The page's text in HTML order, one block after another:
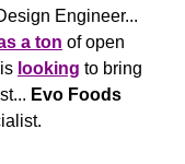
a ton of open
looking to bring
Evo Foods